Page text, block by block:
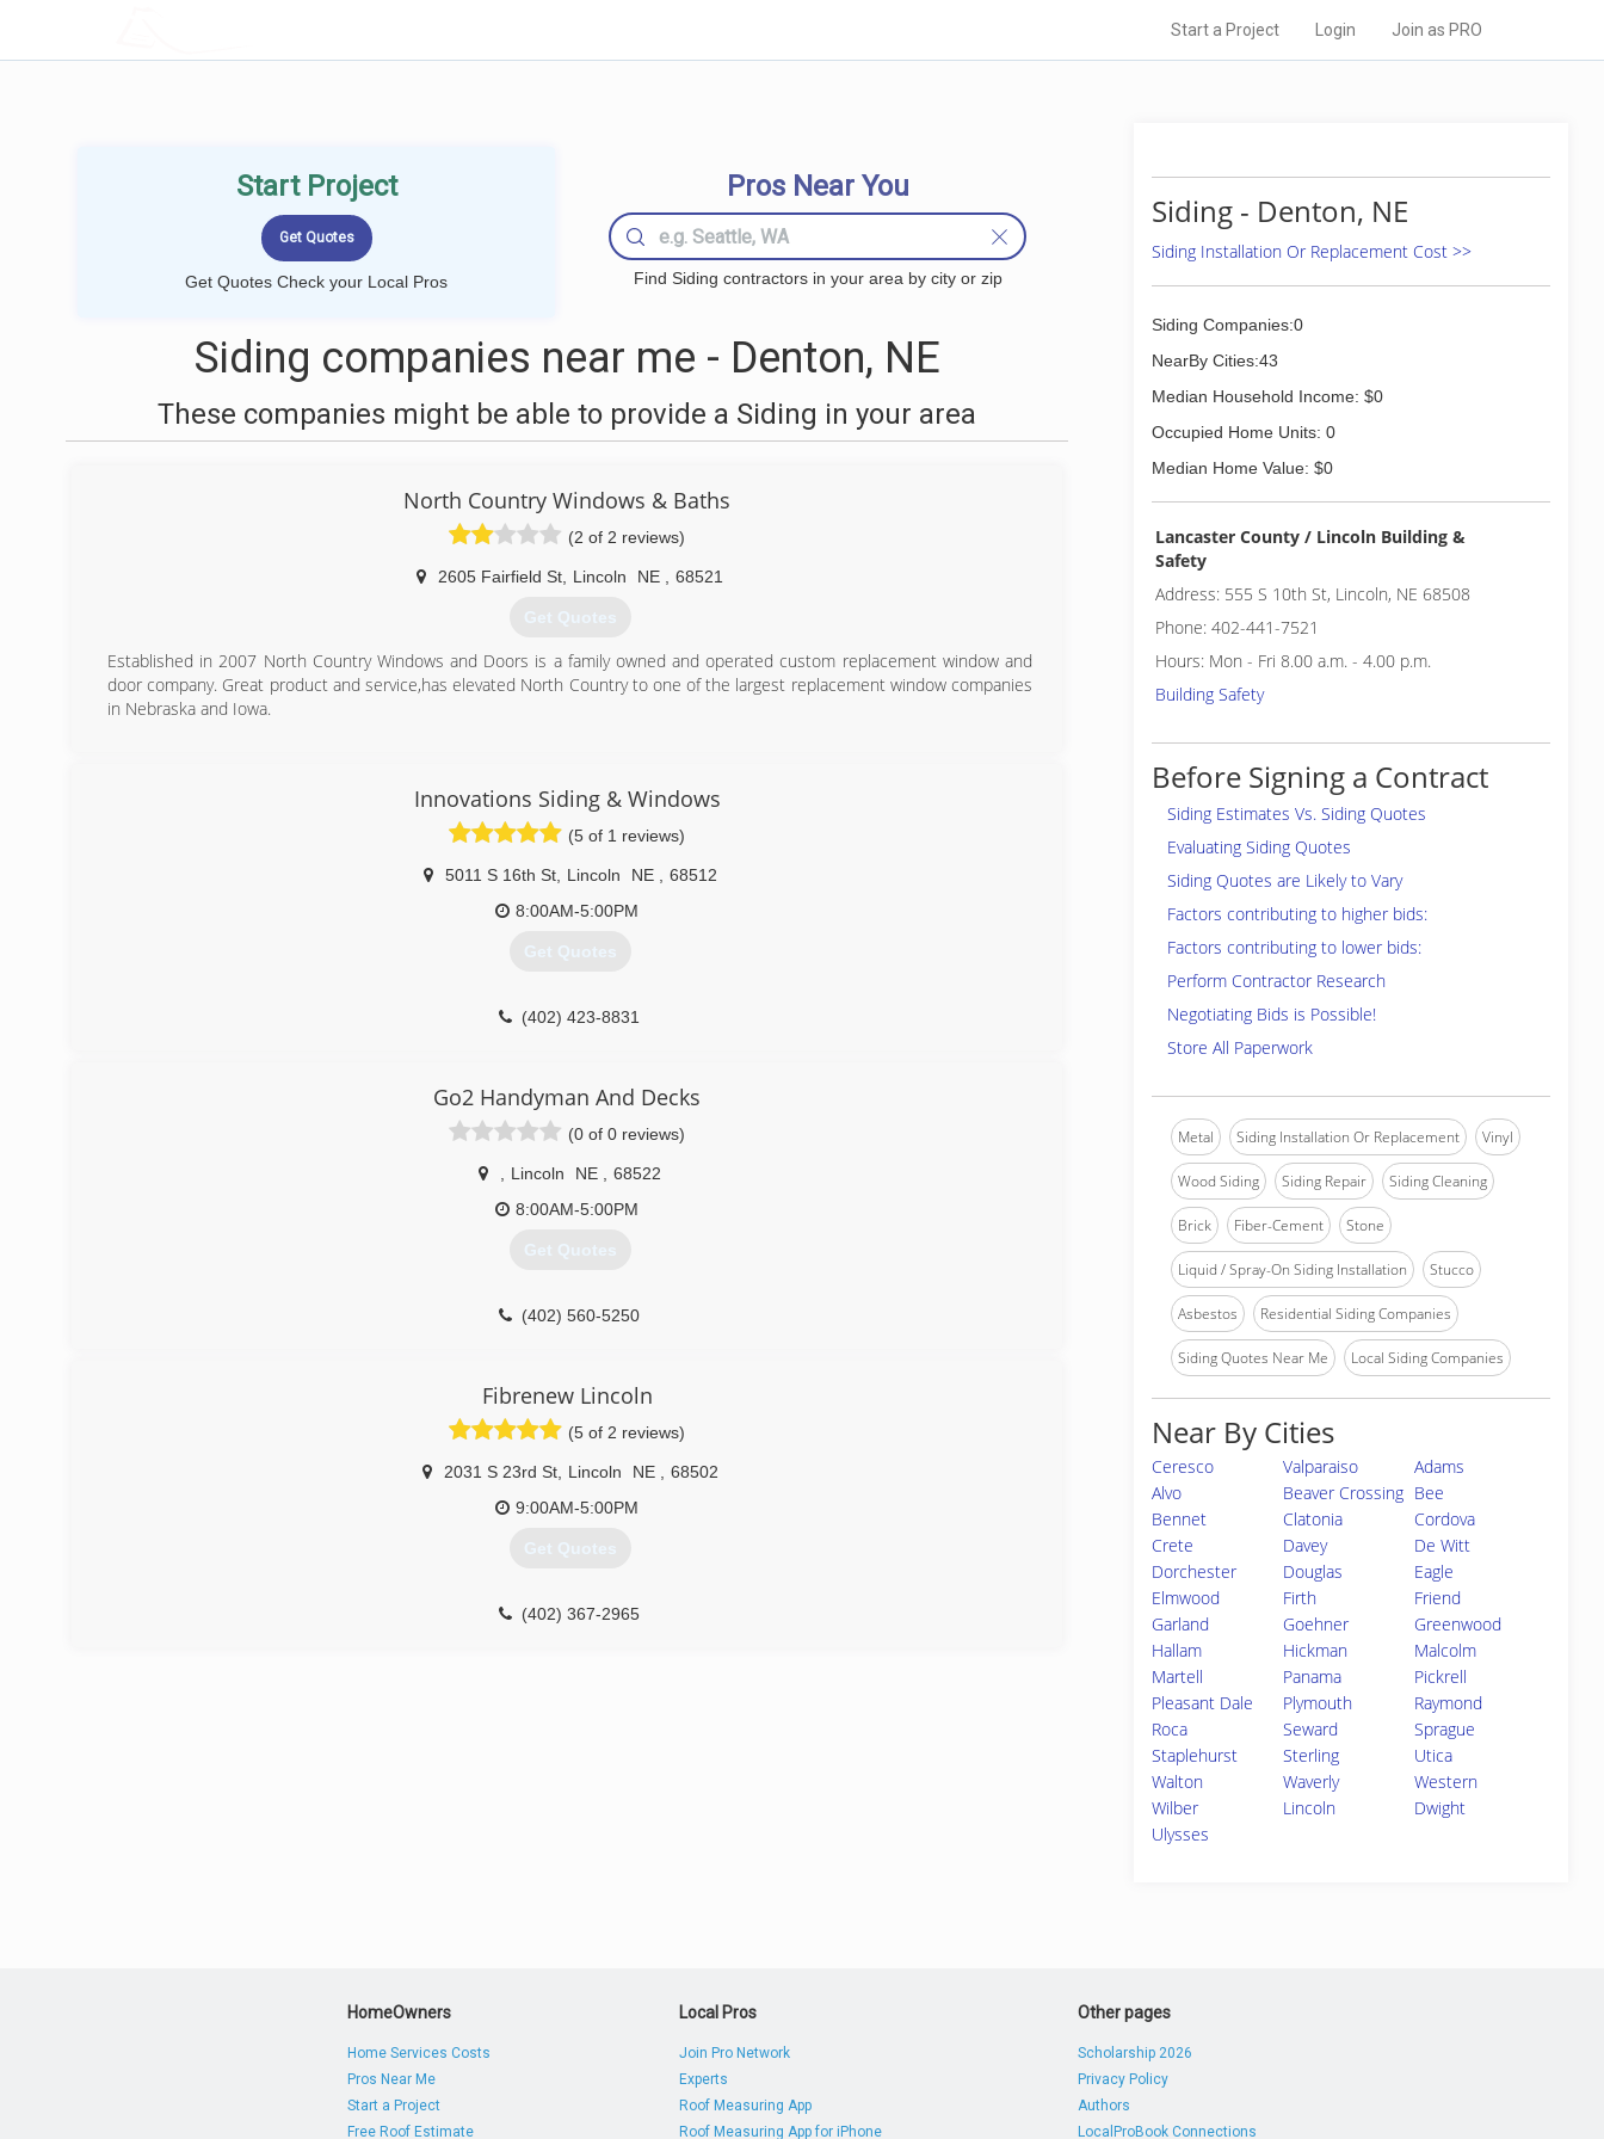
Start a Project Login Join as PRO
Start Project
Get Quotes Check your Local Pros
Pros Near You
Find Siding contractors in your area by city or zip
Siding companies near me - Denton, NE
These companies might be able to provide a Siding in your area
North Country Windows & Baths
(2 of 2 reviews)
2605 Fairfield St Lincoln NE 68521
Get Quotes
Established in 2007 North Country Windows and Doors is a family owned and operated custom replacement window and
door company. Great product and service,has elevated North Country to one of the largest replacement window companies
in Nebraska and Iowa.
Innovations Siding & Windows
(5 of 1 reviews)
5011 S 16th St, Lincoln NE
68512
8:00AM-5:00PM
Get Quotes
(402) 423-8831
Go2 Handyman And Decks
(0 of 0 reviews)
Lincoln NE
68522
8:00AM-5:00PM
Get Quotes
(402) 560-5250
Fibrenew Lincoln
(5 of 2 reviews)
2031 S 23rd St, Lincoln NE
68502
9:00AM-5:00PM
Get Quotes
(402) 367-2965
Siding - Denton, NE
Siding Installation Or Replacement Cost >>
Siding Companies:0
NearBy Cities:43
Median Household Income: $0
Occupied Home Units: 0
Median Home Value: $0
Lancaster County / Lincoln Building &
Safety
Address: 555 S 10th St, Lincoln, NE 68508
Phone: 402-441-7521
Hours: Mon - Fri 8.00 a.m. - 4.00 p.m.
Building Safety
Before Signing a Contract
Siding Estimates Vs. Siding Quotes
Evaluating Siding Quotes
Siding Quotes are Likely to Vary
Factors contributing to higher bids:
Factors contributing to lower bids:
Perform Contractor Research
Negotiating Bids is Possible!
Store All Paperwork
Metal Siding Installation Or Replacement Vinyl
Wood Siding Siding Repair Siding Cleaning
Brick Fiber-Cement Stone
Liquid / Spray-On Siding Installation Stucco
Asbestos Residential Siding Companies
Siding Quotes Near Me Local Siding Companies
Near By Cities
Ceresco Valparaiso
Adams
Alvo
Beaver Crossing Bee
Bennet
Clatonia
Cordova
Crete
Davey
De Witt
Dorchester
Douglas
Eagle
Elmwood
Firth
Friend
Garland
Goehner
Greenwood
Hallam
Hickman
Malcolm
Martell
Panama
Pickrell
Pleasant Dale
Plymouth
Raymond
Roca
Seward
Sprague
Staplehurst
Sterling
Utica
Walton
Waverly
Western
Wilber
Lincoln
Dwight
Ulysses
HomeOwners
Home Services Costs
Pros Near Me
Start a Project
Free Roof Estimate
Local Pros
Join Pro Network
Experts
Roof Measuring App
Roof Measuring App for iPhone
Other pages
Scholarship 2026
Privacy Policy
Authors
LocalProBook Connections